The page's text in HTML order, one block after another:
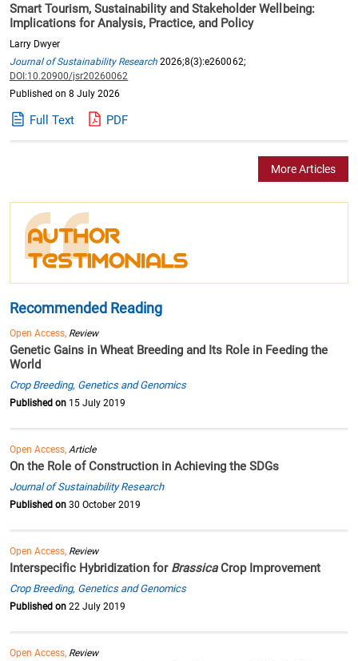
Smart Tourism, Sustainability and Stakeholder Wellbeing:
Implications for Analysis, Practice, and Policy
Larry Dwyer
Journal of Sustainability Research 2026;8(3):e260062;
DOI:10.20900/jsr20260062
Published on 8 July 2026
Full Text PDF
More Articles
Recommended Reading
Open Access, Review
Genetic Gains in Wheat Breeding and Its Role in Feeding the
World
Crop Breeding, Genetics and Genomics
Published on 15 July 2019
Open Access, Article
On the Role of Construction in Achieving the SDGs
Journal of Sustainability Research
Published on 30 October 2019
Open Access, Review
Interspecific Hybridization for BrassicaCrop Improvement
Crop Breeding, Genetics and Genomics
Published on 22 July 2019
Open Access, Review